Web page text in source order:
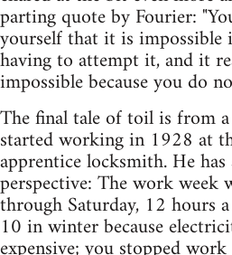
parting quote by Fourier:
yourself that it is
having to attempt it, and it
impossible because you do
The final tale of toil is from
started working in 1928 at
apprentice locksmith. He
perspective: The work week
through Saturday, 12 hours
10 in winter because